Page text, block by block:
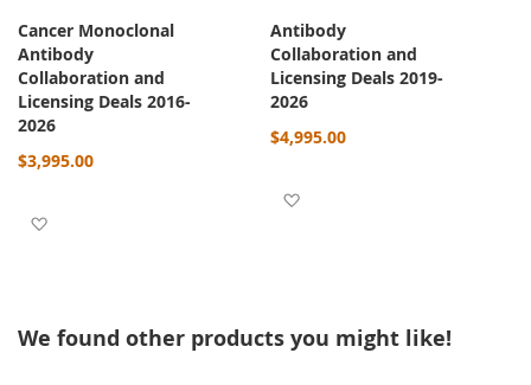
Cancer Monoclonal
Antibody
Collaboration and
Licensing Deals 2016-
2026
$3,995.00
Antibody
Collaboration and
Licensing Deals 2019-
2026
$4,995.00
We found other products you might like!